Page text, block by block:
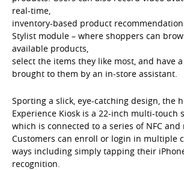
real-time,
inventory-based product
Stylist module – where shoppers can
available products,
select the items they like most, and have
brought to them by an in-store assistant.
Sporting a slick, eye-catching design, the
Experience Kiosk is a 22-inch multi-touch
which is connected to a series of NFC and
Customers can enroll or login in multiple
ways including simply tapping their
recognition.